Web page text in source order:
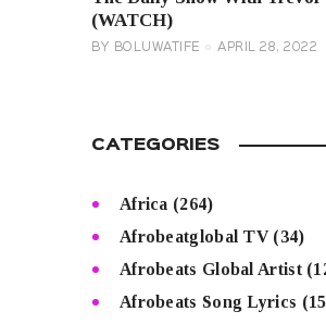
(WATCH)
BY BOLUWATIFE APRIL 28, 2022
CATEGORIES
Africa (264)
Afrobeatglobal TV(34)
Afrobeats Global Artist
Afrobeats Song Lyrics